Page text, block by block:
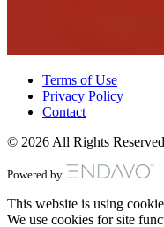
Terms of Use
Privacy Policy
Contact
© 2026 All Rights Reserved
Powered by
This website is using
We use cookies for site